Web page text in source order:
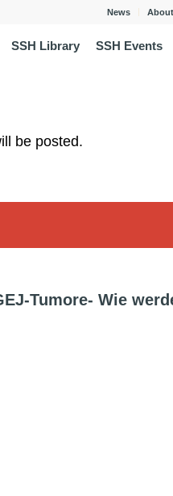
News
SSH Library SSH Events
be posted.
Tumore- Wie